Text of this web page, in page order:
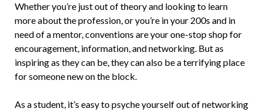
Whether you’re just out of theory and looking to learn
more about the profession, or you’re in your 200s and in
need of a mentor, conventions are your one-stop shop for
encouragement, information, and networking. But as
inspiring as they can be, they can also be a terrifying place
for someone new on the block.
As a student, it’s easy to psyche yourself out of networking